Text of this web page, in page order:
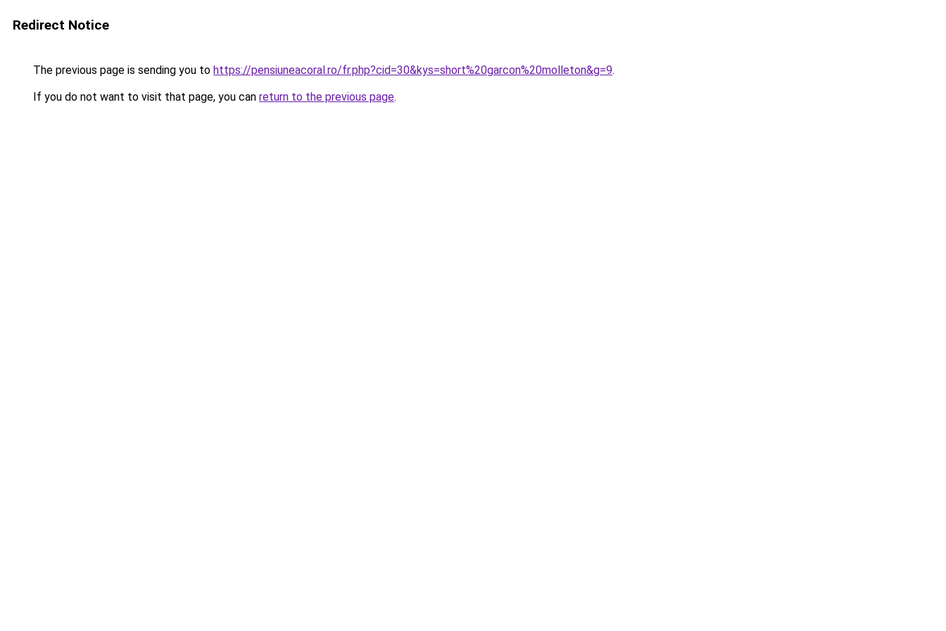
Redirect Notice
The previous page is sending you to https://pensiuneacoral.ro/fr.php?cid=30&kys=short%20garcon%20molleton&g=9.
If you do not want to visit that page, you can return to the previous page.